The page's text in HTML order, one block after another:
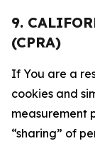
9.
(CPRA)
If You are a
cookies and
measurement
“sharing” of